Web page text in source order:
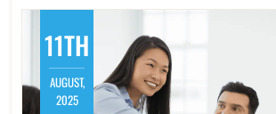
11TH
AUGUST,
2025